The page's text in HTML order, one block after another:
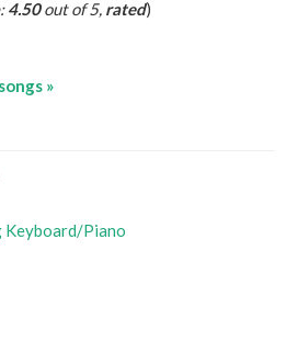
4.50out of 5, rated)
»
Keyboard/Piano